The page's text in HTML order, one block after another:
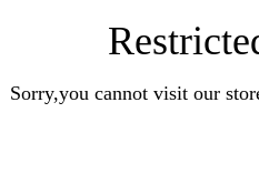
Sorry,you cannot visit our